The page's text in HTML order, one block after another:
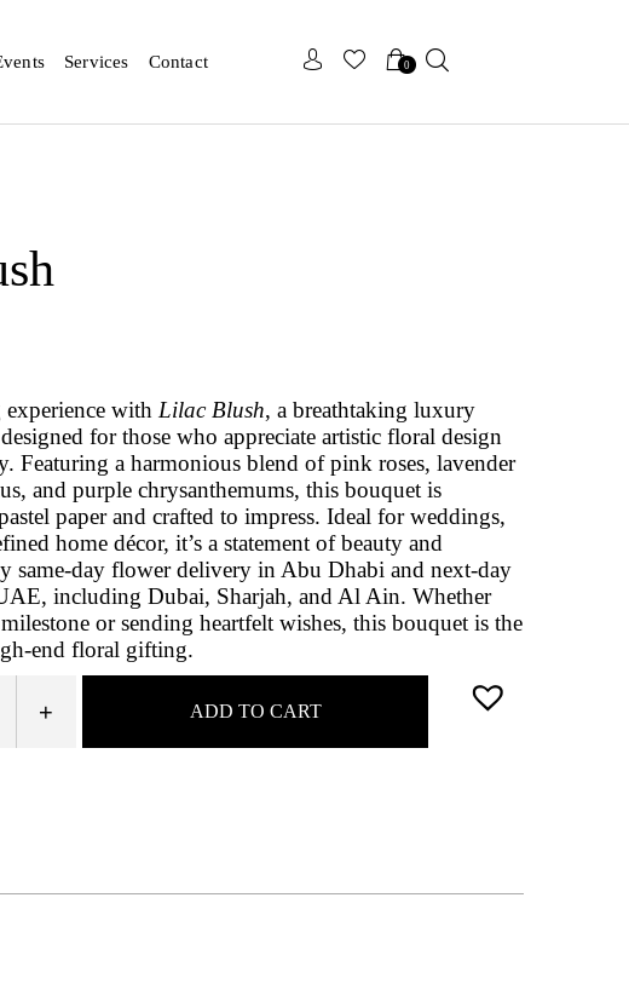
Services Contact 0
with Lilac Blush, a breathtaking luxury
for those who appreciate artistic floral design
Featuring a harmonious blend of pink roses, lavender
and purple chrysanthemums, this bouquet is
paper and crafted to impress. Ideal for weddings,
home décor, it’s a statement of beauty and
same-day flower delivery in Abu Dhabi and next-day
including Dubai, Sharjah, and Al Ain. Whether
or sending heartfelt wishes, this bouquet is the
end floral gifting.
+ ADD TO CART